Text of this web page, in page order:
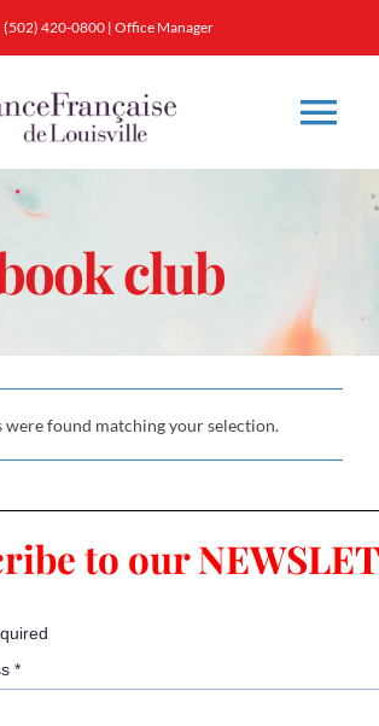
(502) 420-0800 | Office Manager
club
were found matching your selection.
to our
*